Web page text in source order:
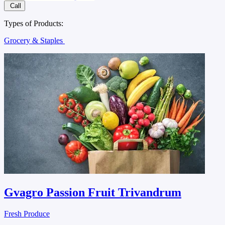
Call
Types of Products:
Grocery & Staples
Gvagro Passion Fruit Trivandrum
Fresh Produce